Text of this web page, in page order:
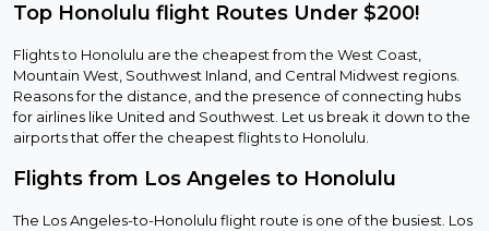
Top Honolulu flight Routes Under $200!
Flights to Honolulu are the cheapest from the West Coast,
Mountain West, Southwest Inland, and Central Midwest regions.
Reasons for the distance, and the presence of connecting hubs
for airlines like United and Southwest. Let us break it down to the
airports that offer the cheapest flights to Honolulu.
Flights from Los Angeles to Honolulu
The Los Angeles-to-Honolulu flight route is one of the busiest. Los